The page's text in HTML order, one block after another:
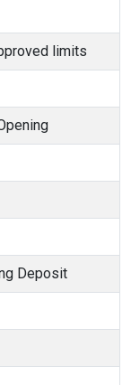
limits
Deposit